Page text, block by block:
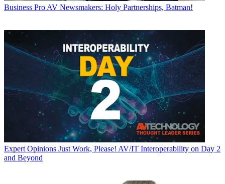
Business Pro AV Newsmakers: Holy Partnerships, Batman!
Expert Opinions Just Work, Please! AV/IT Interoperability on Day 2
and Beyond